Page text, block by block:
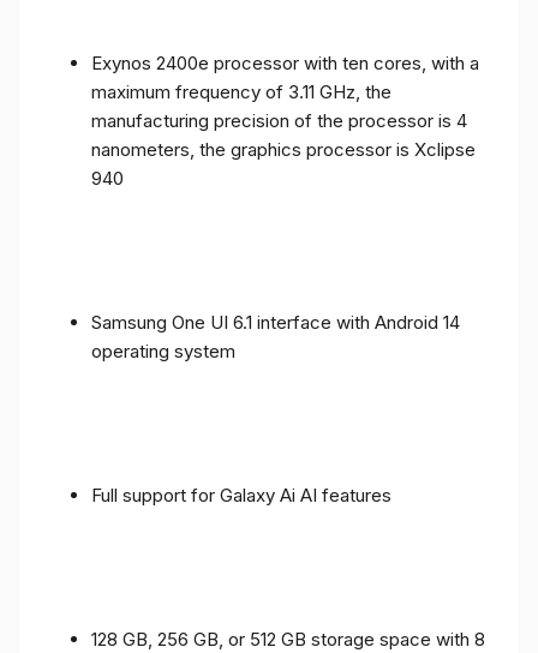
Exynos 2400e processor with ten cores, with a
maximum frequency of 3.11 GHz, the
manufacturing precision of the processor is 4
nanometers, the graphics processor is Xclipse
940
Samsung One UI 6.1 interface with Android 14
operating system
Full support for Galaxy Ai AI features
128 GB, 256 GB, or 512 GB storage space with 8